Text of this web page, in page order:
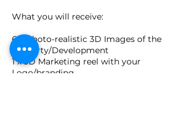
What you will receive:
6 x Photo-realistic 3D Images of the
Property/Development
1 x 3D Marketing reel with your
Logo/branding